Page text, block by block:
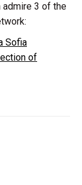
admire 3 of the
Sofia
of